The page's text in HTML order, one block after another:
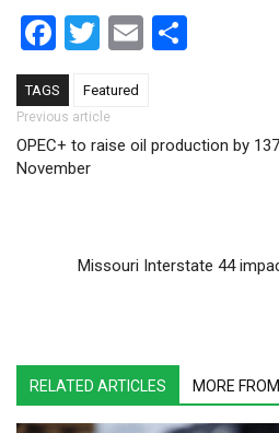
Facebook
Twitter
Email
TAGS Featured
Post navigation
Previous article
OPEC+ to raise oil production by
November
Missouri Interstate 44
RELATED ARTICLES MORE